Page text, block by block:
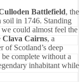
Battlefield, the
soil in 1746. Standing
could almost feel the
Clava Cairns, a
of Scotland’s deep
complete without a
inhabitant while